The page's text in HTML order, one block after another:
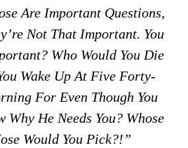
Are Important Questions,
Not That Important. You
Who Would You Die
Wake Up At Five Forty-
For Even Though You
Why He Needs You? Whose
Would You Pick?!”